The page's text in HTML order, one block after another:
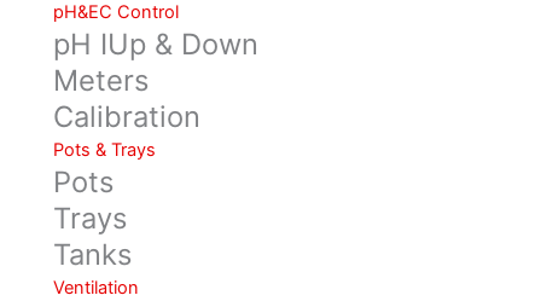
pH&EC Control
pH IUp & Down
Meters
Calibration
Pots & Trays
Pots
Trays
Tanks
Ventilation